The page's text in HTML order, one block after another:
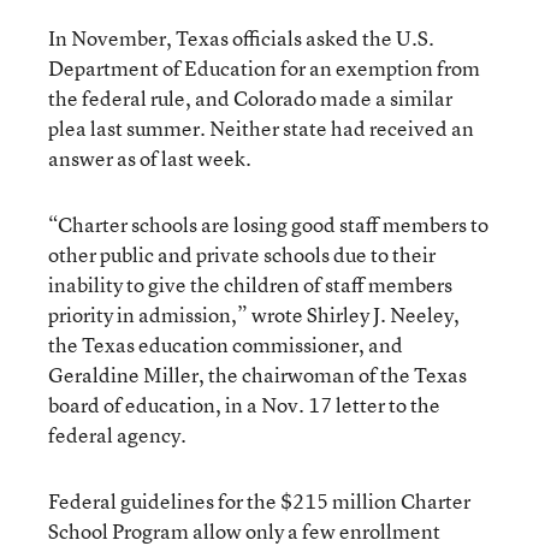
In November, Texas officials asked the U.S.
Department of Education for an exemption from
the federal rule, and Colorado made a similar
plea last summer. Neither state had received an
answer as of last week.
“Charter schools are losing good staff members to
other public and private schools due to their
inability to give the children of staff members
priority in admission,” wrote Shirley J. Neeley,
the Texas education commissioner, and
Geraldine Miller, the chairwoman of the Texas
board of education, in a Nov. 17 letter to the
federal agency.
Federal guidelines for the $215 million Charter
School Program allow only a few enrollment